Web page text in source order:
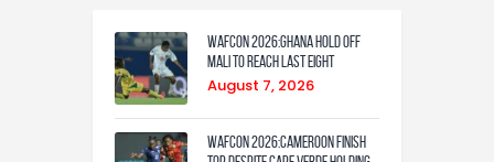
WAFCON 2026:Ghana Hold Off
Mali to Reach Last Eight
August 7, 2026
WAFCON 2026:Cameroon Finish